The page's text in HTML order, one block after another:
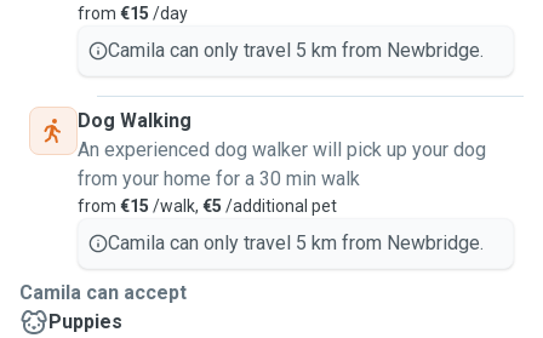
from €15 /day
Camila can only travel 5 km from Newbridge.
Dog Walking
An experienced dog walker will pick up your dog
from your home for a 30 min walk
from €15 /walk, €5 /additional pet
Camila can only travel 5 km from Newbridge.
Camila can accept
Puppies